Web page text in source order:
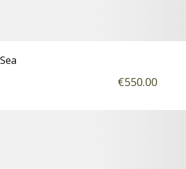
Sea
€550.00